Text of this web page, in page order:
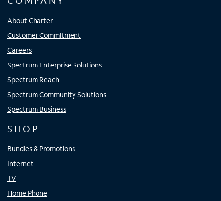
About Charter
Customer Commitment
Careers
Spectrum Enterprise Solutions
Spectrum Reach
Spectrum Community Solutions
Spectrum Business
SHOP
Bundles & Promotions
Internet
TV
Home Phone